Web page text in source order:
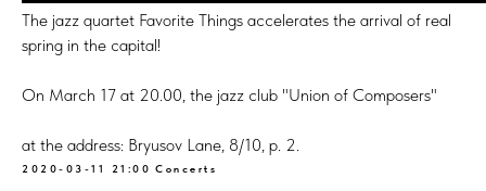
The jazz quartet Favorite Things accelerates the arrival of real
spring in the capital!
On March 17 at 20.00, the jazz club "Union of Composers"
at the address: Bryusov Lane, 8/10, p. 2.
2020-03-11 21:00 Concerts